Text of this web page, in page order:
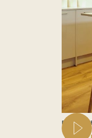
REAL